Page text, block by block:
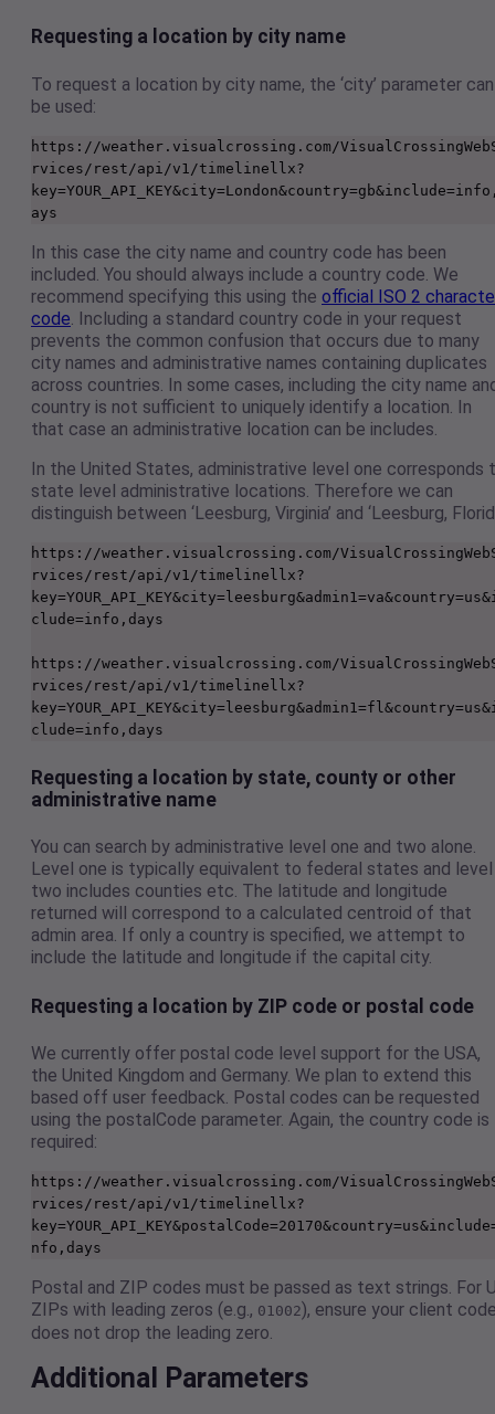
Requesting a location by city name
To request a location by city name, the ‘city’ parameter can
be used:
https://weather.visualcrossing.com/
rvices/rest/api/v1/timelinellx?
ays
In this case the city name and country code has been
included. You should always include a country code. We
recommend specifying this using the official ISO 2
code . Including a standard country code in your request
prevents the common confusion that occurs due to many
city names and administrative names containing duplicates
across countries. In some cases, including the city name
country is not sufficient to uniquely identify a location. In
that case an administrative location can be includes.
In the United States, administrative level one corresponds
state level administrative locations. Therefore we can
distinguish between ‘Leesburg, Virginia’ and ‘Leesburg,
https://weather.visualcrossing.com/
rvices/rest/api/v1/timelinellx?
clude=info,days
https://weather.visualcrossing.com/
rvices/rest/api/v1/timelinellx?
Requesting a location by state, county or other
administrative name
You can search by administrative level one and two alone.
Level one is typically equivalent to federal states and level
two includes counties etc. The latitude and longitude
returned will correspond to a calculated centroid of that
admin area. If only a country is specified, we attempt to
include the latitude and longitude if the capital city.
Requesting a location by ZIP code or postal code
We currently offer postal code level support for the USA,
the United Kingdom and Germany. We plan to extend this
based off user feedback. Postal codes can be requested
using the postalCode parameter. Again, the country code is
required:
https://weather.visualcrossing.com/
rvices/rest/api/v1/timelinellx?
nfo,days
Postal and ZIP codes must be passed as text strings. For
ZIPs with leading zeros (e.g., 01002), ensure your client
does not drop the leading zero.
Additional Parameters